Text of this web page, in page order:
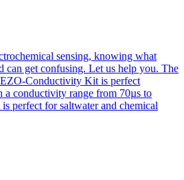
sensing, knowing what
can get confusing. Let us help you. The
Conductivity Kit is perfect
a conductivity range from 70µs to
perfect for saltwater and chemical